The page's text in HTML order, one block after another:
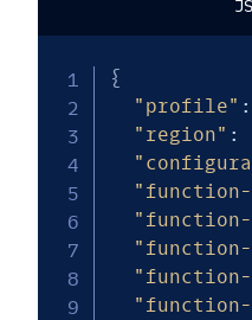
{
"profile" :
"region" :
"function-
"function-
"function-
"function-